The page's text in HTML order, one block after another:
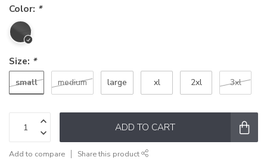
Color: *
Size: *
small medium large xl 2xl 3xl
ADD TO CART
Add to compare Share this product